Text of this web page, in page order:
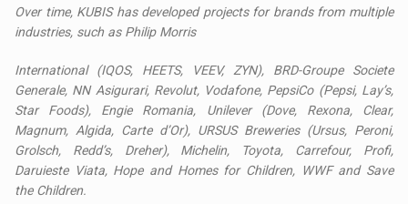
Over time, KUBIS has developed projects for brands from multiple
industries, such as Philip Morris
International (IQOS, HEETS, VEEV, ZYN), BRD-Groupe Societe
Generale, NN Asigurari, Revolut, Vodafone, PepsiCo (Pepsi, Lay’s,
Star Foods), Engie Romania, Unilever (Dove, Rexona, Clear,
Magnum, Algida, Carte d’Or), URSUS Breweries (Ursus, Peroni,
Grolsch, Redd’s, Dreher), Michelin, Toyota, Carrefour, Profi,
Daruieste Viata, Hope and Homes for Children, WWF and Save
the Children.